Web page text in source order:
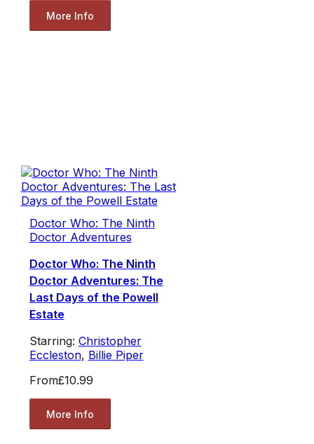
More Info
Doctor Who: The Ninth
Doctor Adventures
Doctor Who: The Ninth
Doctor Adventures: The
Last Days of the Powell
Estate
Starring: Christopher
Eccleston, Billie Piper
From£10.99
More Info